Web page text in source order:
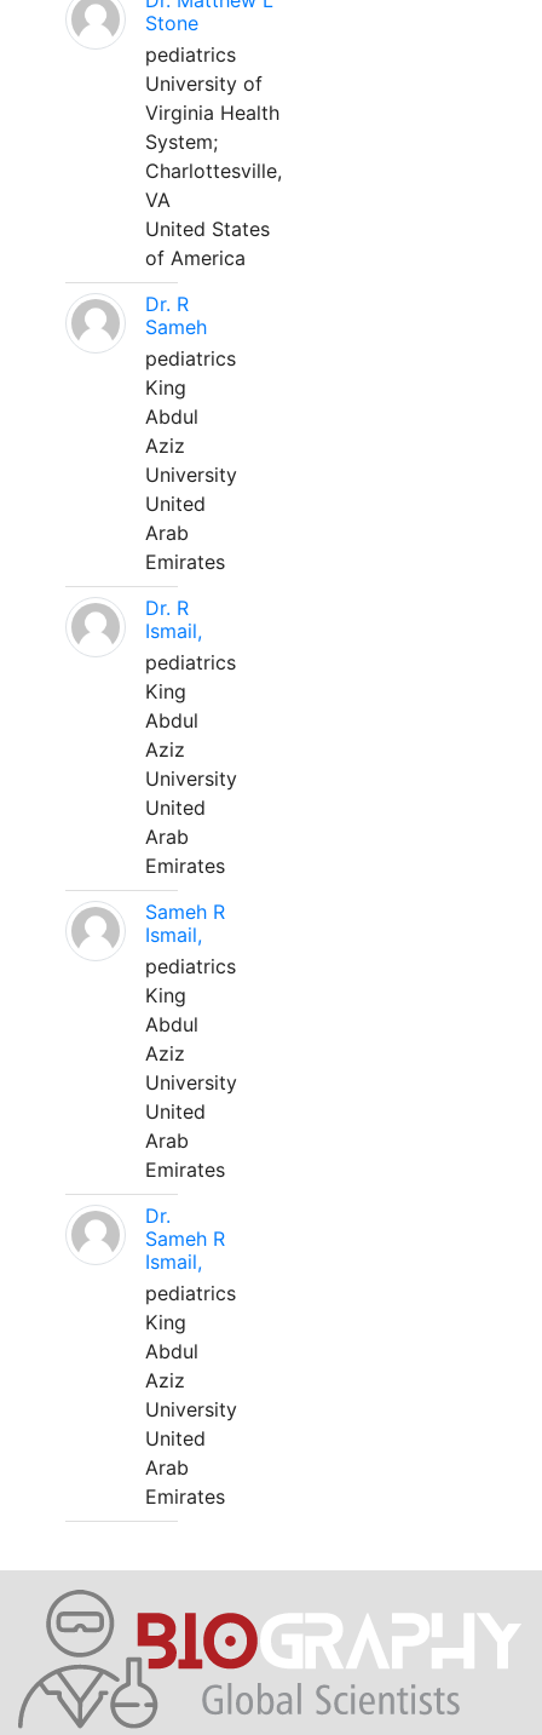
Stone
pediatrics
University of
Virginia Health
System;
Charlottesville,
VA
United States
of America
Dr. R
Sameh
pediatrics
King
Abdul
Aziz
University
United
Arab
Emirates
Dr. R
Ismail,
pediatrics
King
Abdul
Aziz
University
United
Arab
Emirates
Sameh R
Ismail,
pediatrics
King
Abdul
Aziz
University
United
Arab
Emirates
Dr.
Sameh R
Ismail,
pediatrics
King
Abdul
Aziz
University
United
Arab
Emirates